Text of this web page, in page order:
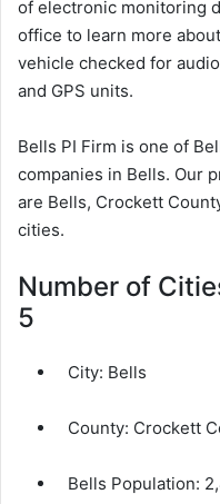
of electronic monitoring
office to learn more
vehicle checked for
and GPS units.
Bells PI Firm is one of
companies in Bells. Our
are Bells, Crockett
cities.
Number of
5
City: Bells
County: Crockett
Bells Population: